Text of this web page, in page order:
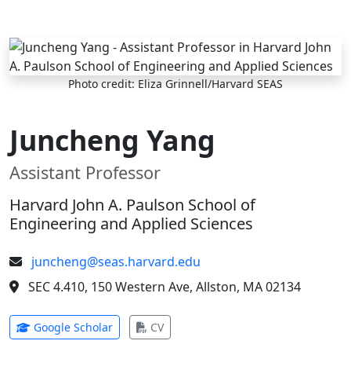
Skip to main content
Photo credit: Eliza Grinnell/Harvard SEAS
Juncheng Yang
Assistant Professor
Harvard John A. Paulson School of
Engineering and Applied Sciences
juncheng@seas.harvard.edu
SEC 4.410, 150 Western Ave, Allston, MA 02134
Google Scholar(opens in new tab)
CV(opens in new tab)